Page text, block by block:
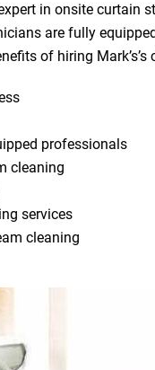
in onsite curtain
are fully
of hiring Mark’s’s
professionals
cleaning
services
cleaning